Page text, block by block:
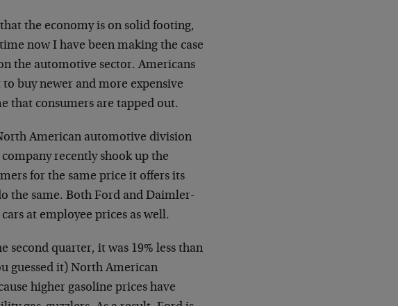
the economy is on solid footing,
now I have been making the case
the automotive sector. Americans
buy newer and more expensive
that consumers are tapped out.
American automotive division
recently shook up the
for the same price it offers its
the same. Both Ford and Daimler-
at employee prices as well.
quarter, it was 19% less than
guessed it) North American
higher gasoline prices have